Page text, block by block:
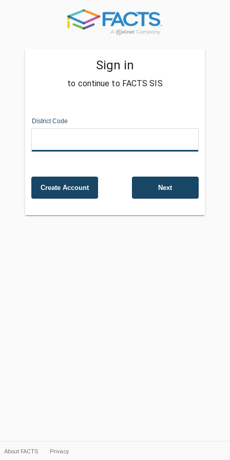
Sign in
to continue to FACTS SIS
District Code
About FACTS Privacy